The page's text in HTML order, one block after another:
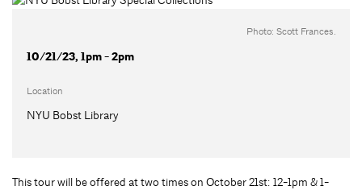
Photo: Scott Frances.
10/21/23, 1pm - 2pm
Location
NYU Bobst Library
This tour will be offered at two times on October 21st: 12-1pm & 1-